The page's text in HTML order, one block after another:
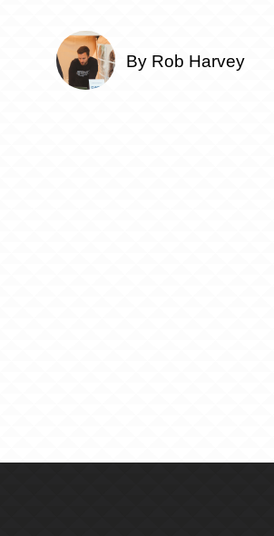
By Rob Harvey